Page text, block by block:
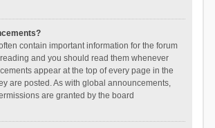
contain important information for the forum
and you should read them whenever
appear at the top of every page in the
are posted. As with global announcements,
are granted by the board